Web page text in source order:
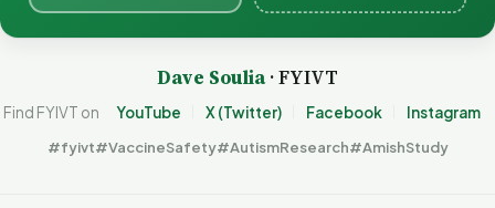
Dave Soulia· FYIVT
Find FYIVT on YouTube X (Twitter) Facebook Instagram
#fyivt#VaccineSafety#AutismResearch#AmishStudy